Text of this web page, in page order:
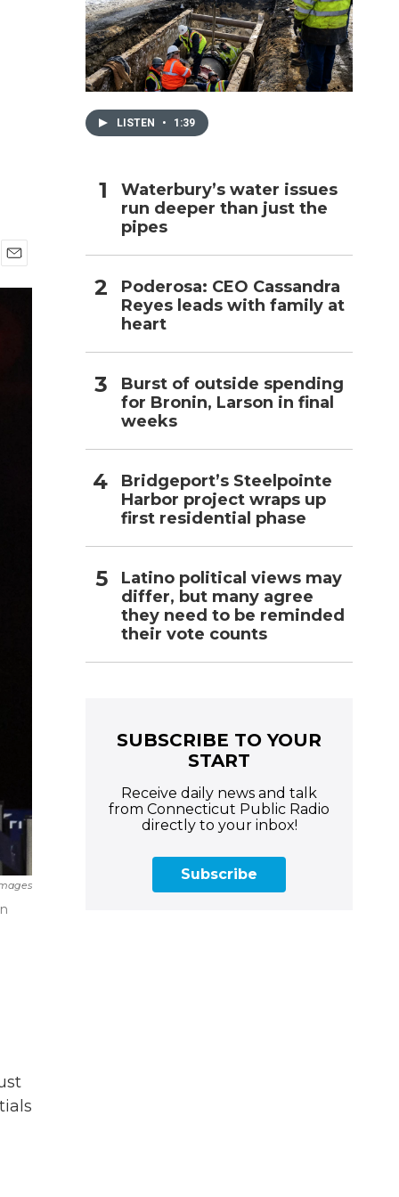
m
LISTEN • 1:39
Waterbury’s water issues
run deeper than just the
pipes
Poderosa: CEO Cassandra
Reyes leads with family at
heart
Burst of outside spending
for Bronin, Larson in final
weeks
Bridgeport’s Steelpointe
Harbor project wraps up
first residential phase
Latino political views may
differ, but many agree
they need to be reminded
their vote counts
SUBSCRIBE TO YOUR
START
Receive daily news and talk
from Connecticut Public Radio
directly to your inbox!
Subscribe